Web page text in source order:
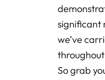
significant
we’ve
So grab